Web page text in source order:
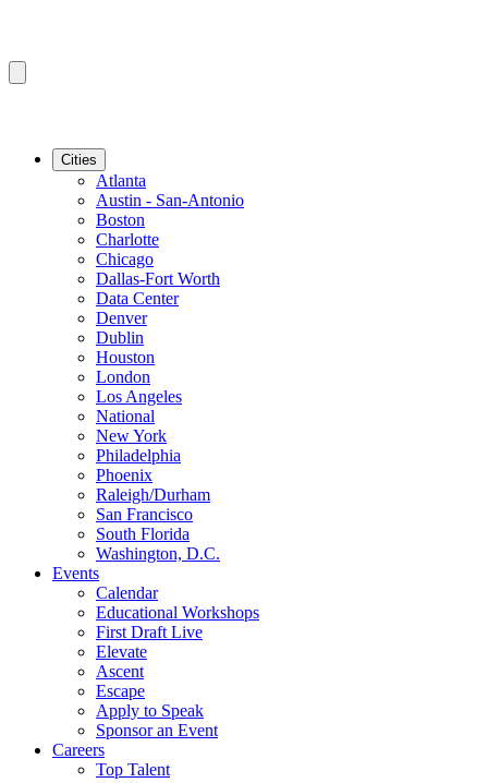
Cities
Atlanta
Austin - San-Antonio
Boston
Charlotte
Chicago
Dallas-Fort Worth
Data Center
Denver
Dublin
Houston
London
Los Angeles
National
New York
Philadelphia
Phoenix
Raleigh/Durham
San Francisco
South Florida
Washington, D.C.
Events
Calendar
Educational Workshops
First Draft Live
Elevate
Ascent
Escape
Apply to Speak
Sponsor an Event
Careers
Top Talent